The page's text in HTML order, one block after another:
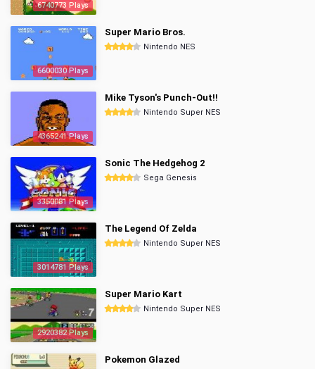
6740773 Plays
6600030 Plays
Super Mario Bros.
Nintendo NES
4365241 Plays
Mike Tyson's Punch-Out!!
Nintendo Super NES
3350081 Plays
Sonic The Hedgehog 2
Sega Genesis
3014781 Plays
The Legend Of Zelda
Nintendo Super NES
2920382 Plays
Super Mario Kart
Nintendo Super NES
Pokemon Glazed